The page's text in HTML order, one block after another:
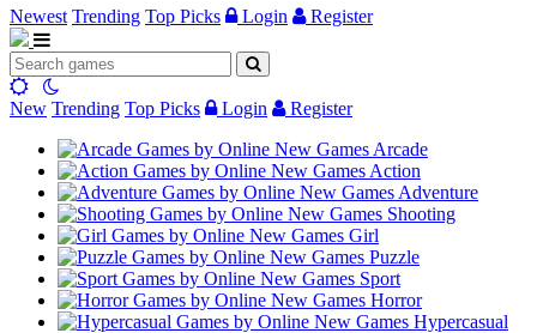
Newest Trending Top Picks Login Register
New Trending Top Picks Login
Register
Arcade
Action
Adventure
Shooting
Girl
Puzzle
Sport
Horror
Hypercasual